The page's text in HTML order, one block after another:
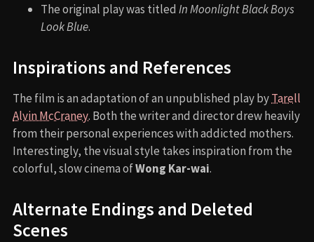
The original play was titled In Moonlight Black Boys
Look Blue.
Inspirations and References
The film is an adaptation of an unpublished play byTarell
Alvin McCraney. Both the writer and director drew heavily
from their personal experiences with addicted mothers.
Interestingly, the visual style takes inspiration from the
colorful, slow cinema ofWong Kar-wai.
Alternate Endings and Deleted
Scenes